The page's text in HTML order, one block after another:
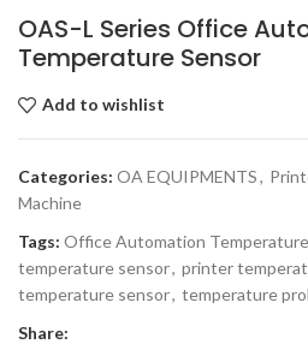
OAS-L Series Office
Temperature Sensor
Add to wishlist
Categories: OA EQUIPMENTS,
Machine
Tags: Office Automation
temperature sensor, printer
temperature sensor, temperature
Share: